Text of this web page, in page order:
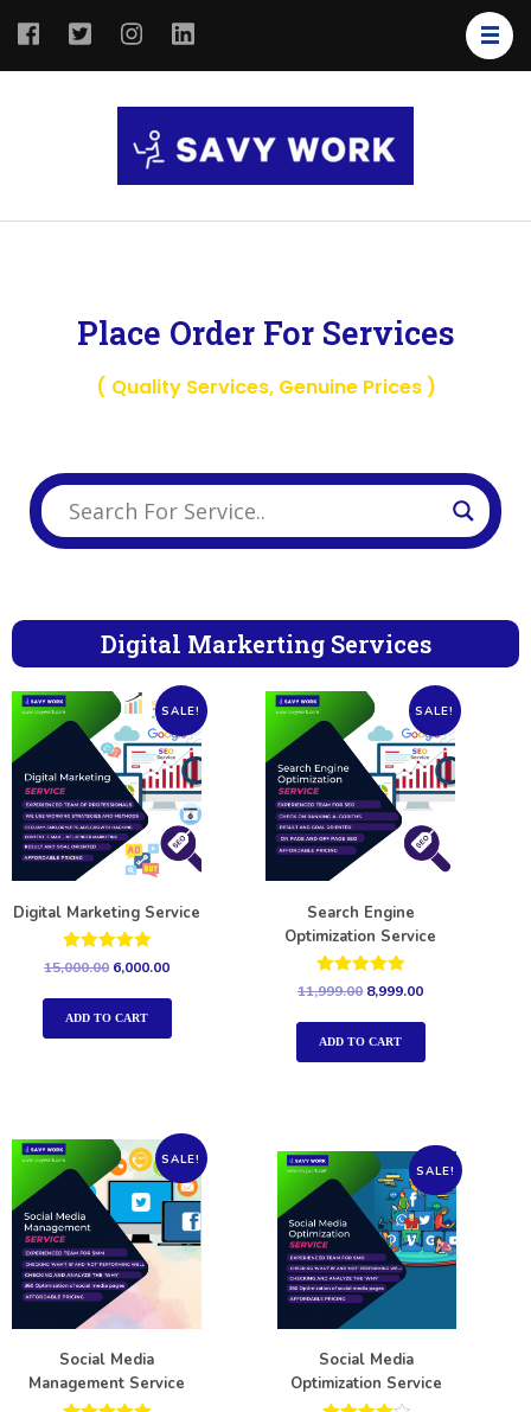
Place Order For Services
( Quality Services, Genuine Prices )
Digital Markerting Services
SALE!
Digital Marketing Service
Rated
15,000.00 6,000.00
ADD TO CART
SALE!
Search Engine
Optimization Service
Rated
11,999.00 8,999.00
ADD TO CART
SALE!
Social Media
Management Service
SALE!
Social Media
Optimization Service